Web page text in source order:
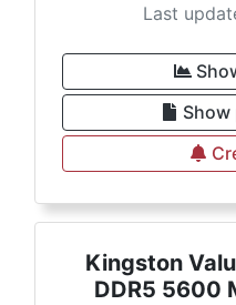
Last
Kingston
DDR5 5600